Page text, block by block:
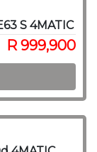
S 4MATIC
R 999,900